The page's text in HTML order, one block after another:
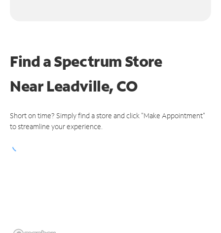
Find a Spectrum Store
NearLeadville, CO
Short on time? Simply find a store and click "Make Appointment"
to streamline your experience.